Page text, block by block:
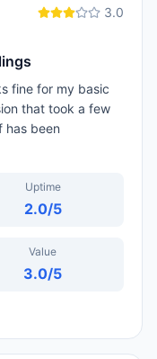
3.0
fine for my basic
that took a few
has been
Uptime
2.0/5
Value
3.0/5